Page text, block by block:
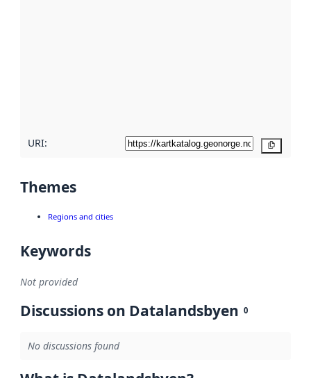
URI:
Themes
Regions and cities
Keywords
Not provided
Discussions on Datalandsbyen 0
No discussions found